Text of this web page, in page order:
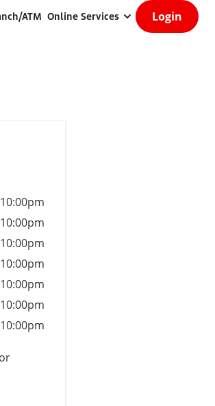
ATM Online Services Login
10:00pm
10:00pm
10:00pm
10:00pm
10:00pm
10:00pm
10:00pm